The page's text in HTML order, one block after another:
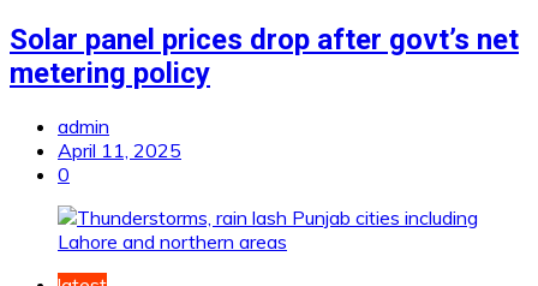
Solar panel prices drop after govt’s net
metering policy
admin
April 11, 2025
0